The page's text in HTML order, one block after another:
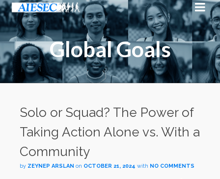
Global Goals
Solo or Squad? The Power of
Taking Action Alone vs. With a
Community
by ZEYNEP ARSLAN on OCTOBER 21, 2024 with NO COMMENTS